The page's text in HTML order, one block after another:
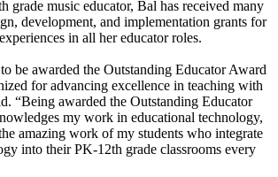
grade music educator, Bal has received many
development, and implementation grants for
in all her educator roles.
be awarded the Outstanding Educator Award
for advancing excellence in teaching with
“Being awarded the Outstanding Educator
my work in educational technology,
amazing work of my students who integrate
into their PK-12th grade classrooms every